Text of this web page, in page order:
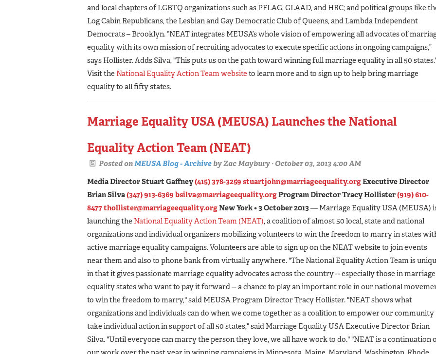
and local chapters of LGBTQ organizations such as PFLAG, GLAAD, and HRC; and political groups like
Log Cabin Republicans, the Lesbian and Gay Democratic Club of Queens, and Lambda Independent
Democrats – Brooklyn. “NEAT integrates MEUSA’s whole vision of empowering all advocates of
equality with its own mission of recruiting advocates to execute specific actions in ongoing campaigns,”
says Hollister. Adds Silva, "This puts us on the path toward winning full marriage equality in all 50
Visit the National Equality Action Team website to learn more and to sign up to help bring marriage
equality to all fifty states.
Marriage Equality USA (MEUSA) Launches the National
Equality Action Team (NEAT)
Posted onMEUSA Blog - ArchivebyZac Maybury · October 03, 2013 4:00 AM
Media Director Stuart Gaffney(415) 378-3259 stuartjohn@marriageequality.orgExecutive Director
Brian Silva(347) 913-6369 bsilva@marriageequality.orgProgram Director Tracy Hollister(919) 610-
8477thollister@marriageequality.orgNew York • 3 October 2013― Marriage Equality USA (MEUSA)
launching the National Equality Action Team (NEAT), a coalition of almost 50 local, state and national
organizations and individual organizers mobilizing volunteers to win the freedom to marry in states
active marriage equality campaigns. Volunteers are able to sign up on the NEAT website to join events
near them and also to phone bank from virtually anywhere. "The National Equality Action Team is
in that it gives passionate marriage equality advocates across the country -- especially those in marriage
equality states who want to pay it forward -- a chance to play an important role in our national
to win the freedom to marry," said MEUSA Program Director Tracy Hollister. "NEAT shows what
organizations and individuals can do when we come together as a coalition to empower our community
take individual action in support of all 50 states," said Marriage Equality USA Executive Director Brian
Silva. "Until everyone can marry the person they love, we all have work to do." "NEAT is a continuation